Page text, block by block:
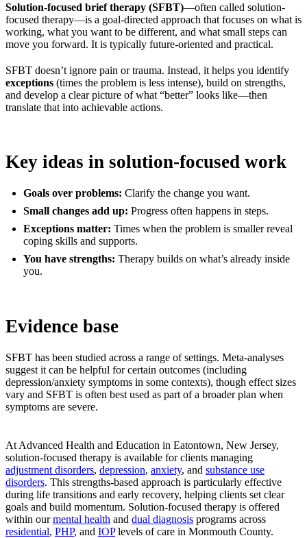
Solution-focused brief therapy (SFBT)—often called solution-
focused therapy—is a goal-directed approach that focuses on what is
working, what you want to be different, and what small steps can
move you forward. It is typically future-oriented and practical.
SFBT doesn’t ignore pain or trauma. Instead, it helps you identify
exceptions (times the problem is less intense), build on strengths,
and develop a clear picture of what “better” looks like—then
translate that into achievable actions.
Key ideas in solution-focused work
Goals over problems: Clarify the change you want.
Small changes add up: Progress often happens in steps.
Exceptions matter: Times when the problem is smaller reveal
coping skills and supports.
You have strengths: Therapy builds on what’s already inside
you.
Evidence base
SFBT has been studied across a range of settings. Meta-analyses
suggest it can be helpful for certain outcomes (including
depression/anxiety symptoms in some contexts), though effect sizes
vary and SFBT is often best used as part of a broader plan when
symptoms are severe.
At Advanced Health and Education in Eatontown, New Jersey,
solution-focused therapy is available for clients managing
adjustment disorders, depression, anxiety, and substance use
disorders. This strengths-based approach is particularly effective
during life transitions and early recovery, helping clients set clear
goals and build momentum. Solution-focused therapy is offered
within ourmental health and dual diagnosis programs across
residential, PHP, and IOPlevels of care in Monmouth County.